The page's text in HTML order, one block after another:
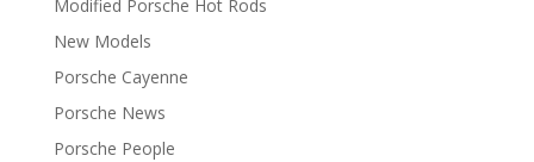
Modified Porsche Hot Rods
New Models
Porsche Cayenne
Porsche News
Porsche People